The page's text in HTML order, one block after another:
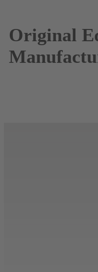
Original